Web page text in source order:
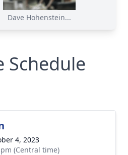
Dave Hohenstein...
Schedule
4, 2023
(Central time)